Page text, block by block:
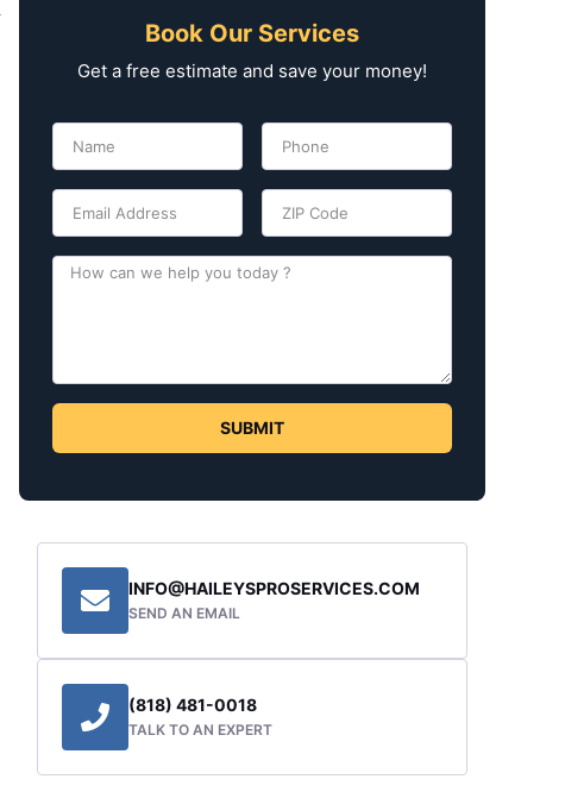
Book Our Services
Get a free estimate and save your money!
SUBMIT
INFO@HAILEYSPROSERVICES.COM
SEND AN EMAIL
(818) 481-0018
TALK TO AN EXPERT